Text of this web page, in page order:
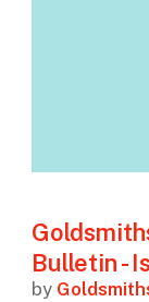
Bulletin -
by